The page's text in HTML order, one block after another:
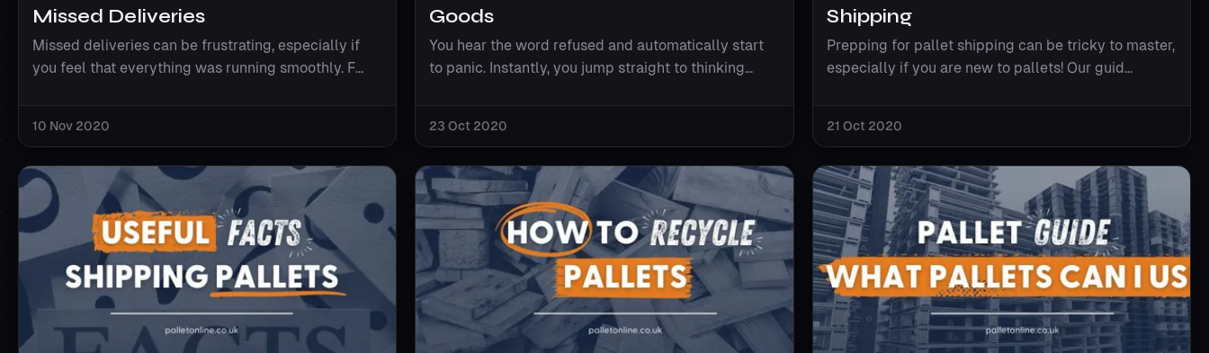
Missed Deliveries
Missed deliveries can be frustrating, especially if
you feel that everything was running smoothly. F...
10 Nov 2020
Goods
You hear the word refused and automatically start
to panic. Instantly, you jump straight to thinking...
23 Oct 2020
Shipping
Prepping for pallet shipping can be tricky to master,
especially if you are new to pallets! Our guid...
21 Oct 2020